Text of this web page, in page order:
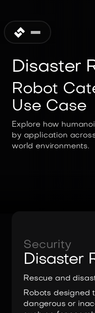
Disaster
Robot
Use Case
Explore how
by application
world environments.
Security
Disaster
Rescue and
Robots designed
dangerous or